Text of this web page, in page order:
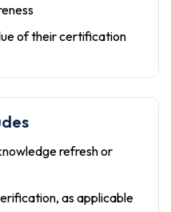
of their certification
refresh or
as applicable